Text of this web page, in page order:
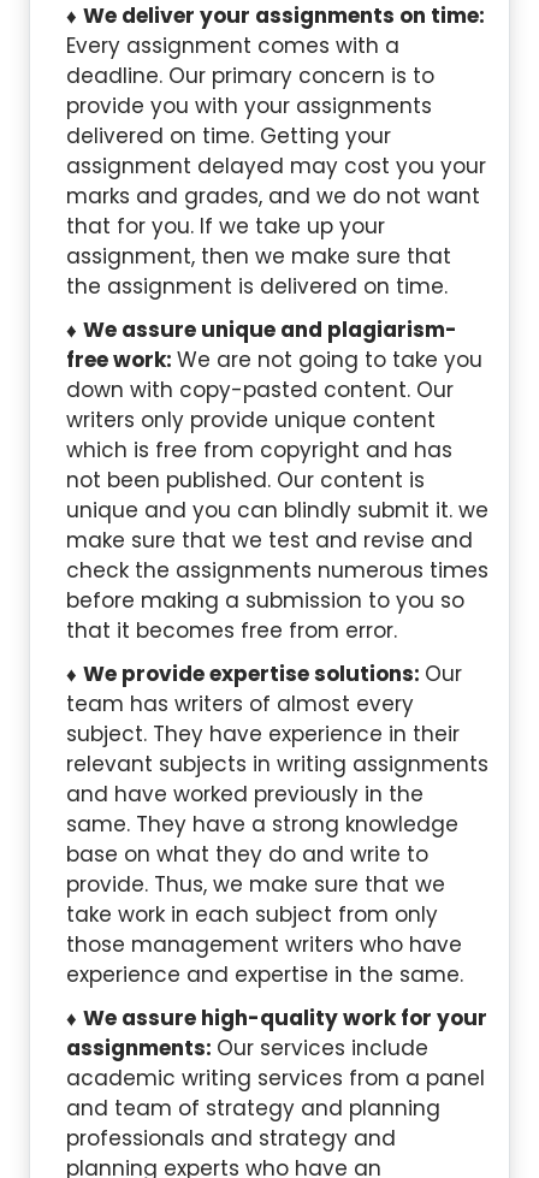
We deliver your assignments on time:
Every assignment comes with a
deadline. Our primary concern is to
provide you with your assignments
delivered on time. Getting your
assignment delayed may cost you your
marks and grades, and we do not want
that for you. If we take up your
assignment, then we make sure that
the assignment is delivered on time.
We assure unique and plagiarism-
free work: We are not going to take you
down with copy-pasted content. Our
writers only provide unique content
which is free from copyright and has
not been published. Our content is
unique and you can blindly submit it. we
make sure that we test and revise and
check the assignments numerous times
before making a submission to you so
that it becomes free from error.
We provide expertise solutions: Our
team has writers of almost every
subject. They have experience in their
relevant subjects in writing assignments
and have worked previously in the
same. They have a strong knowledge
base on what they do and write to
provide. Thus, we make sure that we
take work in each subject from only
those management writers who have
experience and expertise in the same.
We assure high-quality work for your
assignments: Our services include
academic writing services from a panel
and team of strategy and planning
professionals and strategy and
planning experts who have an